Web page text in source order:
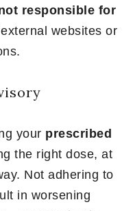
responsible for
websites or
your prescribed
the right dose, at
Not adhering to
in worsening